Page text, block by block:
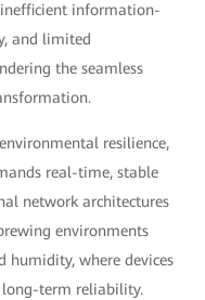
information-
and limited
the seamless
resilience,
real-time, stable
network architectures
environments
humidity, where devices
long-term reliability.